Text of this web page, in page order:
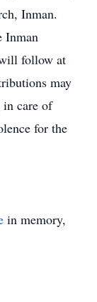
Inman.
Inman
follow at
may
in care of
for the
in memory,